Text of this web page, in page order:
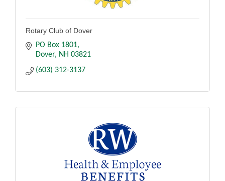
Rotary Club of Dover
PO Box 1801
Dover
NH 03821
(603) 312-3137